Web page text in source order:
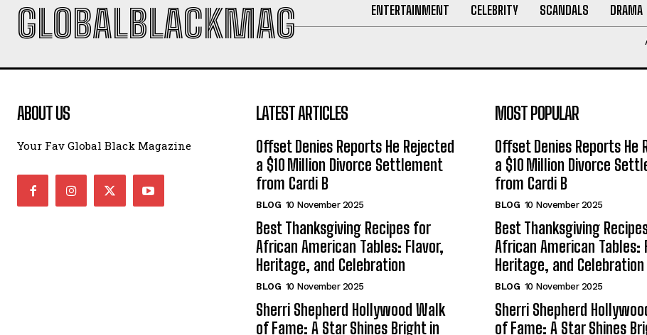
GLOBALBLACKMAG ENTERTAINMENT CELEBRITY SCANDALS DRAMA
ABOUT US
Your Fav Global Black Magazine
LATEST ARTICLES
Offset Denies Reports He Rejected
a $10 Million Divorce Settlement
from Cardi B
BLOG 10 November 2025
Best Thanksgiving Recipes for
African American Tables: Flavor,
Heritage, and Celebration
BLOG 10 November 2025
Sherri Shepherd Hollywood Walk
of Fame: A Star Shines Bright in
MOST POPULAR
Offset Denies Reports He
a $10 Million Divorce
from Cardi B
BLOG 10 November 2025
Best Thanksgiving
African American Tables:
Heritage, and Celebration
BLOG 10 November 2025
Sherri Shepherd
of Fame: A Star Shines